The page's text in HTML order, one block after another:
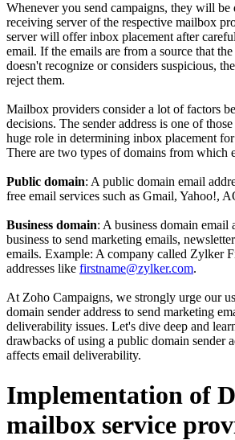
Whenever you send campaigns, they will be
receiving server of the respective mailbox
server will offer inbox placement after
email. If the emails are from a source that
doesn't recognize or considers suspicious,
reject them.
Mailbox providers consider a lot of factors
decisions. The sender address is one of
huge role in determining inbox placement
There are two types of domains from which
Public domain: A public domain email
free email services such as Gmail, Yahoo!,
Business domain: A business domain email
business to send marketing emails,
emails. Example: A company called Zylker
addresses like firstname@zylker.com.
At Zoho Campaigns, we strongly urge our
domain sender address to send marketing
deliverability issues. Let's dive deep and
drawbacks of using a public domain sender
affects email deliverability.
Implementation of
mailbox service